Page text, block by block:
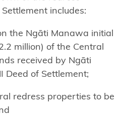
includes:
the Ngāti Manawa initial
million) of the Central
received by Ngāti
Deed of Settlement;
redress properties to be